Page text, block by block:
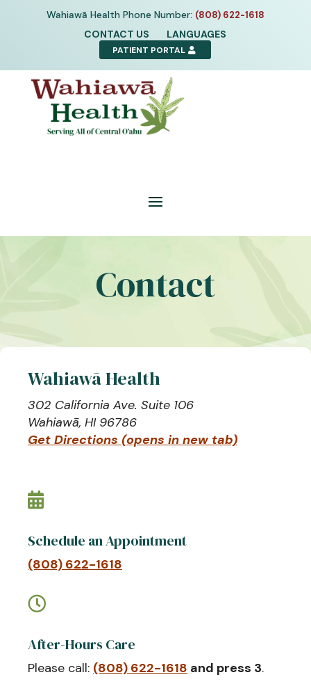
Wahiawā Health Phone Number: (808) 622-1618
CONTACT US LANGUAGES
PATIENT PORTAL
Contact
Wahiawā Health
302 California Ave. Suite 106
Wahiawā, HI 96786
Get Directions (opens in new tab)

Schedule an Appointment
(808) 622-1618

After-Hours Care
Please call: (808) 622-1618 and press 3.